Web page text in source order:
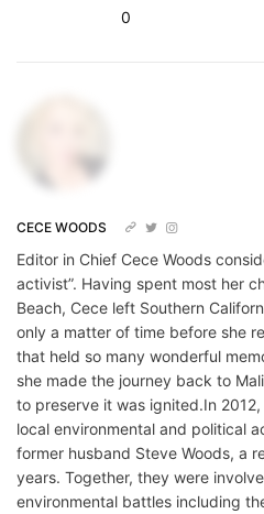
0
CECE WOODS
Editor in Chief Cece Woods
activist”. Having spent most her
Beach, Cece left Southern
only a matter of time before she
that held so many wonderful
she made the journey back to
to preserve it was ignited.In
local environmental and political
former husband Steve Woods, a
years. Together, they were
environmental battles including